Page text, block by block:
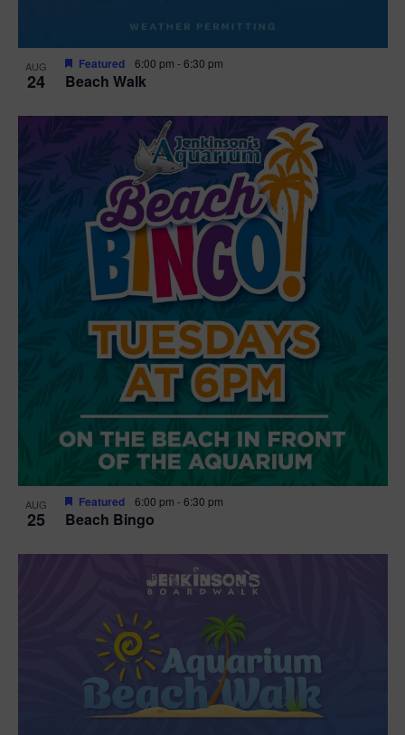
AUG
24 Beach Walk
Featured 6:00 pm -6:30 pm
AUG
25 Beach Bingo
Featured 6:00 pm -6:30 pm